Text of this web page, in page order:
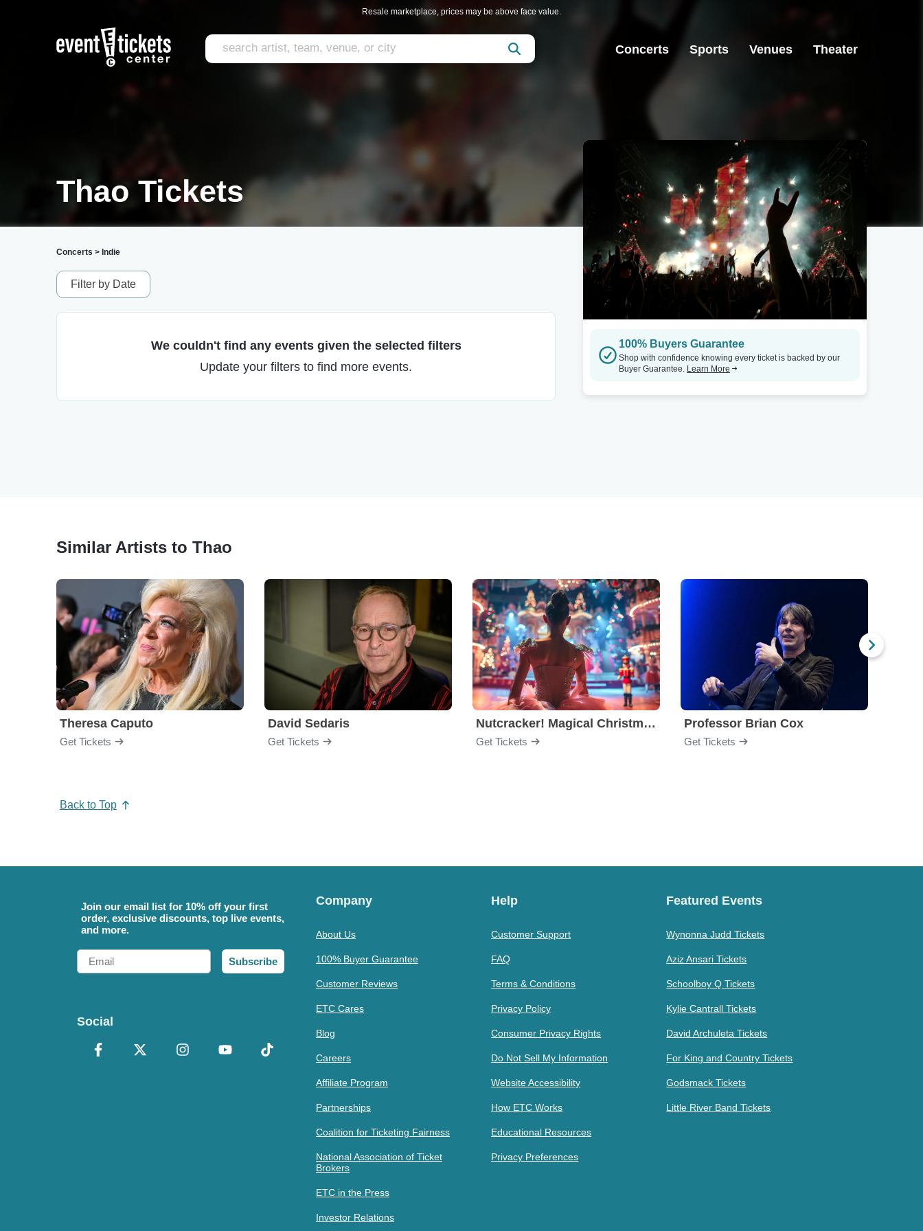
Resale marketplace, prices may be above face value.
Concerts Sports Venues Theater
Thao Tickets
Concerts > Indie
Filter by Date
We couldn't find any events given the selected filters
Update your filters to find more events.
100% Buyers Guarantee
Shop with confidence knowing every ticket is backed by our
Buyer Guarantee. Learn More
Similar Artists to Thao
Theresa Caputo
Get Tickets
David Sedaris
Get Tickets
Nutcracker! Magical Christmas Ballet
Get Tickets
Professor Brian Cox
Get Tickets
Back to Top
Join our email list for 10% off your first
order, exclusive discounts, top live events,
and more.
Email
Subscribe
Social
Company
About Us
100% Buyer Guarantee
Customer Reviews
ETC Cares
Blog
Careers
Affiliate Program
Partnerships
Coalition for Ticketing Fairness
National Association of Ticket
Brokers
ETC in the Press
Investor Relations
Help
Customer Support
FAQ
Terms & Conditions
Privacy Policy
Consumer Privacy Rights
Do Not Sell My Information
Website Accessibility
How ETC Works
Educational Resources
Privacy Preferences
Featured Events
Wynonna Judd Tickets
Aziz Ansari Tickets
Schoolboy Q Tickets
Kylie Cantrall Tickets
David Archuleta Tickets
For King and Country Tickets
Godsmack Tickets
Little River Band Tickets